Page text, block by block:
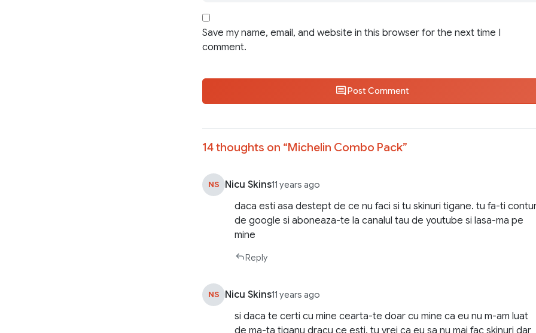
Save my name, email, and website in this browser for the next time I
comment.
Post Comment
14 thoughts on “Michelin Combo Pack”
NS Nicu Skins11 years ago
daca esti asa destept de ce nu faci si tu skinuri tigane. tu fa-ti
de google si aboneaza-te la canalul tau de youtube si lasa-ma pe
mine
Reply
NS Nicu Skins11 years ago
si daca te certi cu mine cearta-te doar cu mine ca eu nu m-am luat
de ma-ta tiganu dracu ce esti. tu vrei ca eu sa nu mai fac skinuri dar